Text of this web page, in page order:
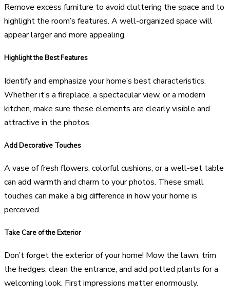
Remove excess furniture to avoid cluttering the space and to
highlight the room’s features. A well-organized space will
appear larger and more appealing.
Highlight the Best Features
Identify and emphasize your home’s best characteristics.
Whether it’s a fireplace, a spectacular view, or a modern
kitchen, make sure these elements are clearly visible and
attractive in the photos.
Add Decorative Touches
A vase of fresh flowers, colorful cushions, or a well-set table
can add warmth and charm to your photos. These small
touches can make a big difference in how your home is
perceived.
Take Care of the Exterior
Don’t forget the exterior of your home! Mow the lawn, trim
the hedges, clean the entrance, and add potted plants for a
welcoming look. First impressions matter enormously.